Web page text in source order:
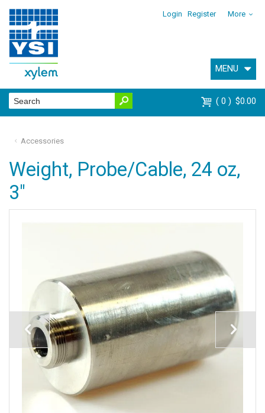
Login Register More
MENU
0 $0.00
Accessories
Weight, Probe/Cable, 24 oz,
3"